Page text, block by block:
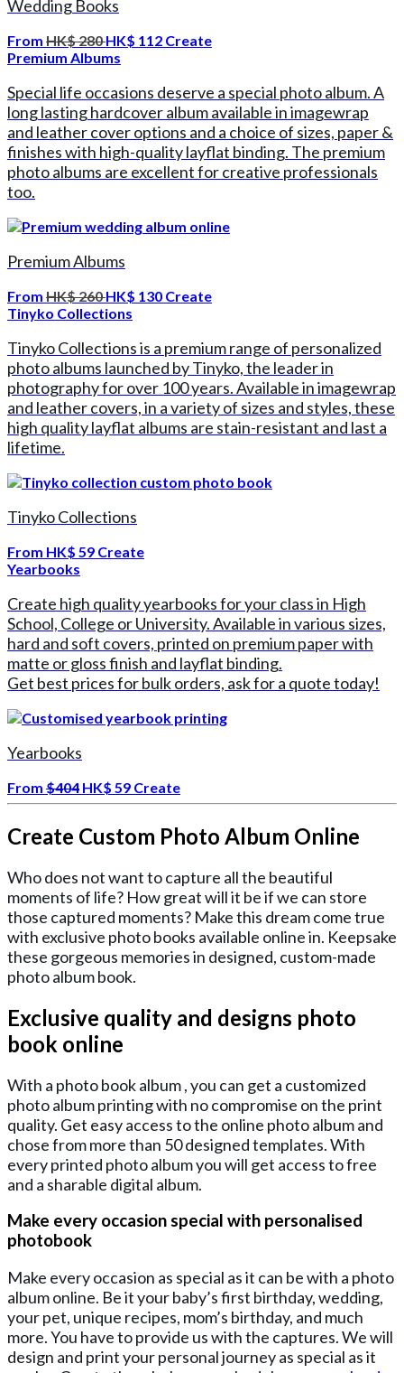
Wedding Books
From HK$ 280 HK$ 112 Create
Premium Albums
Special life occasions deserve a special photo album. A
long lasting hardcover album available in imagewrap
and leather cover options and a choice of sizes, paper &
finishes with high-quality layflat binding. The premium
photo albums are excellent for creative professionals
too.
Premium Albums
From HK$ 260 HK$ 130 Create
Tinyko Collections
Tinyko Collections is a premium range of personalized
photo albums launched by Tinyko, the leader in
photography for over 100 years. Available in imagewrap
and leather covers, in a variety of sizes and styles, these
high quality layflat albums are stain-resistant and last a
lifetime.
Tinyko Collections
From HK$ 59 Create
Yearbooks
Create high quality yearbooks for your class in High
School, College or University. Available in various sizes,
hard and soft covers, printed on premium paper with
matte or gloss finish and layflat binding.
Get best prices for bulk orders, ask for a quote today!
Yearbooks
From $404 HK$ 59 Create
Create Custom Photo Album Online
Who does not want to capture all the beautiful
moments of life? How great will it be if we can store
those captured moments? Make this dream come true
with exclusive photo books available online in. Keepsake
these gorgeous memories in designed, custom-made
photo album book.
Exclusive quality and designs photo
book online
With a photo book album , you can get a customized
photo album printing with no compromise on the print
quality. Get easy access to the online photo album and
chose from more than 50 designed templates. With
every printed photo album you will get access to free
and a sharable digital album.
Make every occasion special with personalised
photobook
Make every occasion as special as it can be with a photo
album online. Be it your baby’s first birthday, wedding,
your pet, unique recipes, mom’s birthday, and much
more. You have to provide us with the captures. We will
design and print your personal journey as special as it